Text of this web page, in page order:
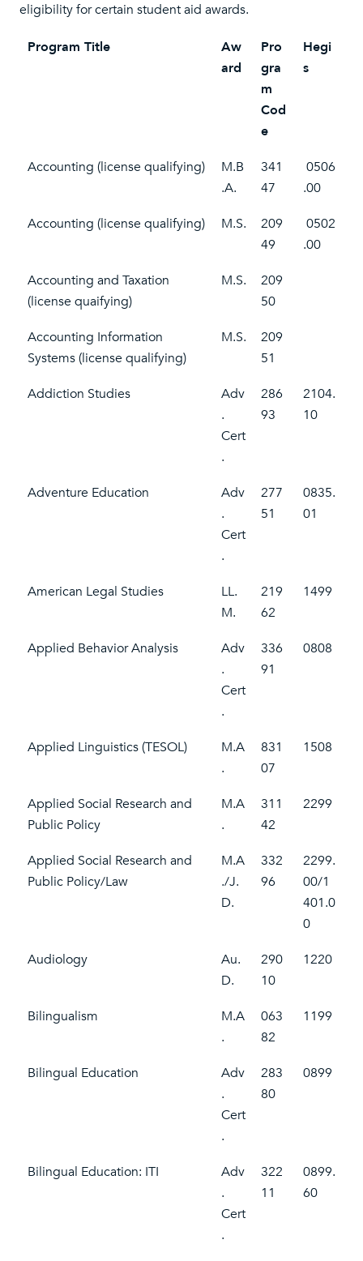
eligibility for certain student aid awards.
Program Title
Aw
ard
Pro
gra
m
Cod
e
Hegi
s
Accounting (license qualifying)
M.B
.A.
341
47
0506
.00
Accounting (license qualifying)
M.S.
209
49
0502
.00
Accounting and Taxation
(license quaifying)
M.S.
209
50
Accounting Information
Systems (license qualifying)
M.S.
209
51
Addiction Studies
Adv
.
Cert
.
286
93
2104.
10
Adventure Education
Adv
.
Cert
.
277
51
0835.
01
American Legal Studies
LL.
M.
219
62
1499
Applied Behavior Analysis
Adv
.
Cert
.
336
91
0808
Applied Linguistics (TESOL)
M.A
.
831
07
1508
Applied Social Research and
Public Policy
M.A
.
311
42
2299
Applied Social Research and
Public Policy/Law
M.A
./J.
D.
332
96
2299.
00/1
401.0
0
Audiology
Au.
D.
290
10
1220
Bilingualism
M.A
.
063
82
1199
Bilingual Education
Adv
.
Cert
.
283
80
0899
Bilingual Education: ITI
Adv
.
Cert
.
322
11
0899.
60